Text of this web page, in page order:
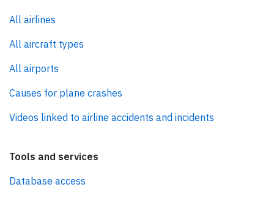
All airlines
All aircraft types
All airports
Causes for plane crashes
Videos linked to airline accidents and incidents
Tools and services
Database access